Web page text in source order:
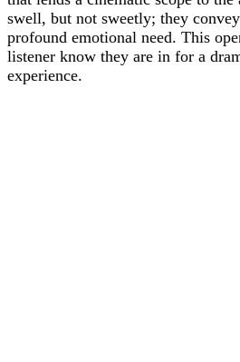
swell, but not sweetly; they
profound emotional need. This
listener know they are in for a
experience.